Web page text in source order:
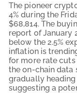
The pioneer
4% during the
$68,814. The
report of January
below the 2.5%
inflation is
for more rate cuts
the on-chain data
gradually heading
suggesting a